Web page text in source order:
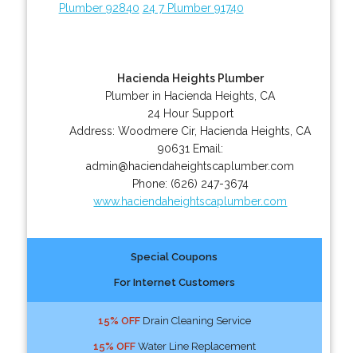
Plumber 92840 24 7 Plumber 91740
Hacienda Heights Plumber
Plumber in Hacienda Heights, CA
24 Hour Support
Address:Woodmere Cir, Hacienda Heights CA
90631 Email:
admin@haciendaheightscaplumber.com
Phone: (626) 247-3674
www.haciendaheightscaplumber.com
Special Coupons
For Internet Customers
15% OFFDrain Cleaning Service
15% OFFWater Line Replacement